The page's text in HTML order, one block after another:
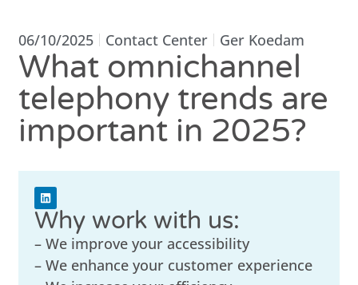
06/10/2025 Contact Center Ger Koedam
What omnichannel
telephony trends are
important in 2025?
Why work with us:
– We improve your accessibility
– We enhance your customer experience